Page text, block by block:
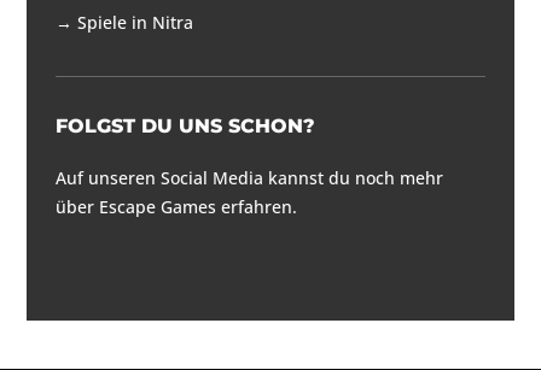
→Spiele in Nitra
FOLGST DU UNS SCHON?
Auf unseren Social Media kannst du noch mehr
über Escape Games erfahren.